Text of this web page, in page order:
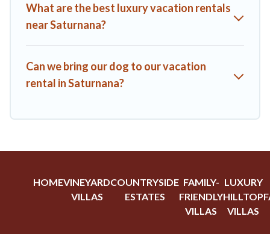
What are the best luxury vacation rentals
near Saturnana?
Can we bring our dog to our vacation
rental in Saturnana?
HOMEVINEYARD
VILLAS
COUNTRYSIDE
ESTATES
FAMILY-
FRIENDLY
VILLAS
LUXURY
HILLTOP
VILLAS